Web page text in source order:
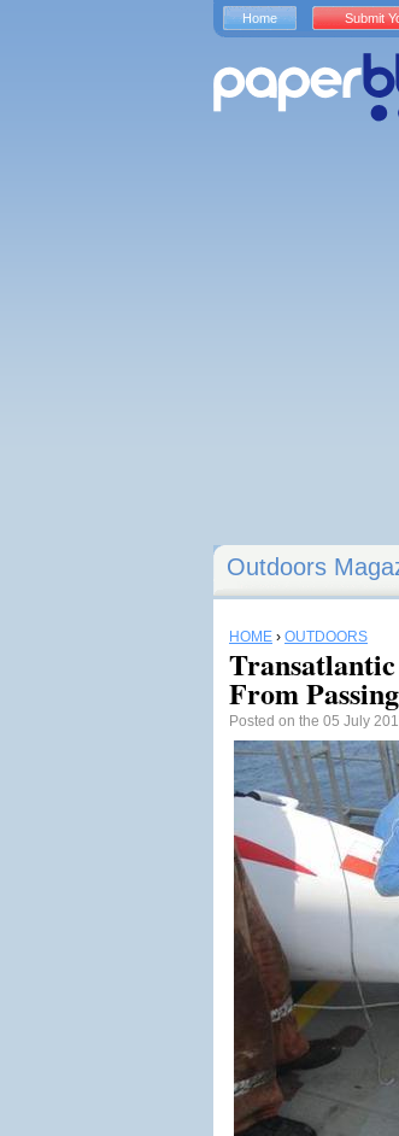
Outdoors
HOME › OUTDOORS
From
Posted on the 05 July
Home Submit